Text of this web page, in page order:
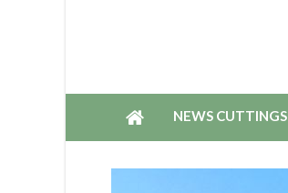
NEWS CUTTINGS